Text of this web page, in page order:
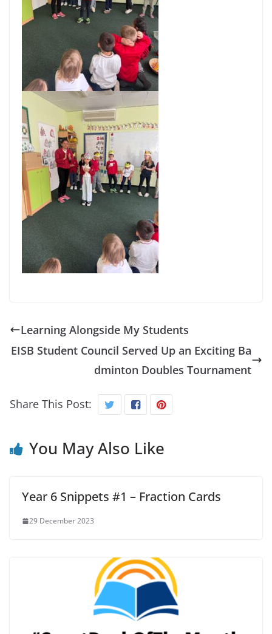
Learning Alongside My Students
EISB Student Council Served Up an Exciting Ba
dminton Doubles Tournament
Share This Post:
You May Also Like
Year 6 Snippets #1 – Fraction Cards
29 December 2023